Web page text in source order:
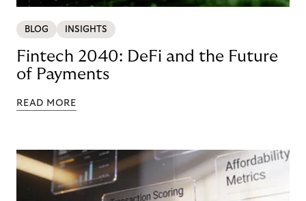
BLOG INSIGHTS
Fintech 2040: DeFi and the Future
of Payments
READ MORE